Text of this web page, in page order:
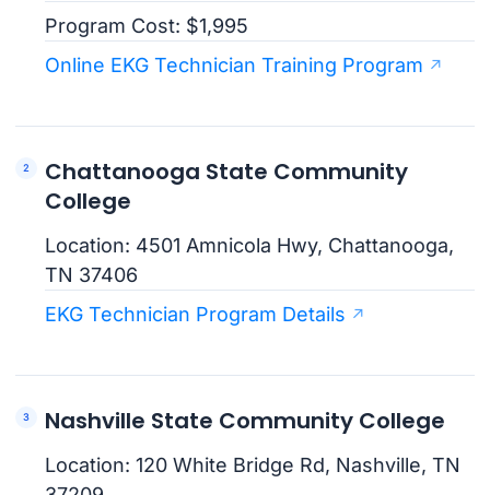
Program Cost: $1,995
Online EKG Technician Training Program
Chattanooga State Community
College
Location: 4501 Amnicola Hwy, Chattanooga,
TN 37406
EKG Technician Program Details
Nashville State Community College
Location: 120 White Bridge Rd, Nashville, TN